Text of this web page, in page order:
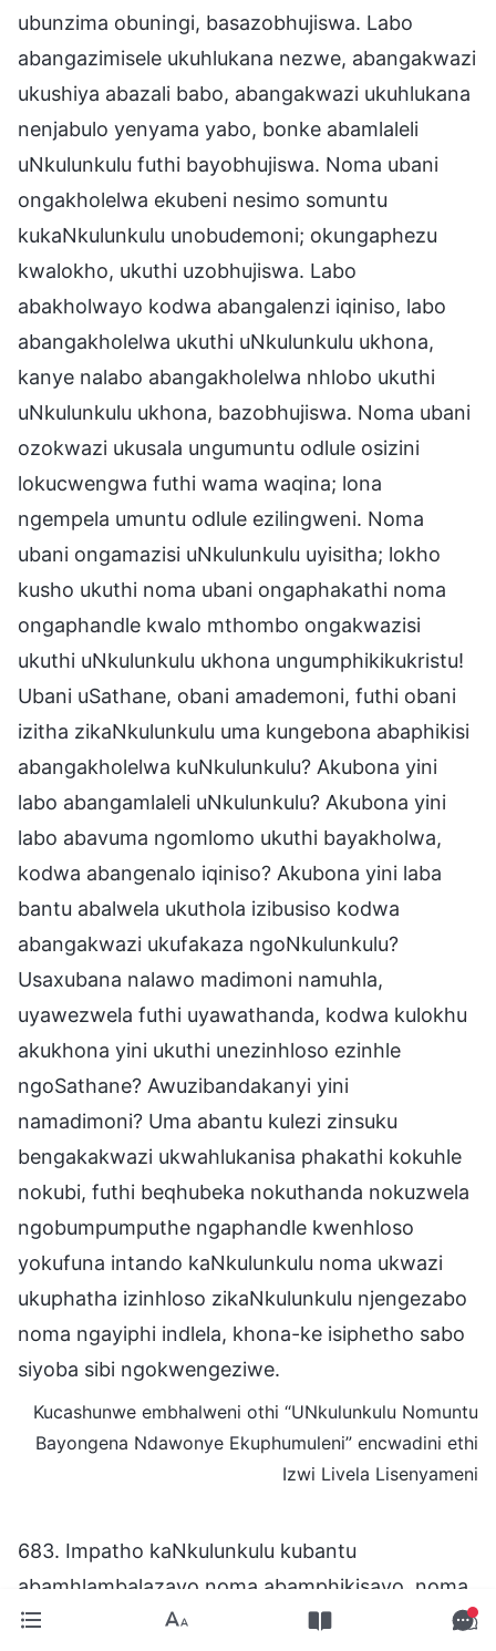
ubunzima obuningi, basazobhujiswa. Labo
abangazimisele ukuhlukana nezwe, abangakwazi
ukushiya abazali babo, abangakwazi ukuhlukana
nenjabulo yenyama yabo, bonke abamlaleli
uNkulunkulu futhi bayobhujiswa. Noma ubani
ongakholelwa ekubeni nesimo somuntu
kukaNkulunkulu unobudemoni; okungaphezu
kwalokho, ukuthi uzobhujiswa. Labo
abakholwayo kodwa abangalenzi iqiniso, labo
abangakholelwa ukuthi uNkulunkulu ukhona,
kanye nalabo abangakholelwa nhlobo ukuthi
uNkulunkulu ukhona, bazobhujiswa. Noma ubani
ozokwazi ukusala ungumuntu odlule osizini
lokucwengwa futhi wama waqina; lona
ngempela umuntu odlule ezilingweni. Noma
ubani ongamazisi uNkulunkulu uyisitha; lokho
kusho ukuthi noma ubani ongaphakathi noma
ongaphandle kwalo mthombo ongakwazisi
ukuthi uNkulunkulu ukhona ungumphikikukristu!
Ubani uSathane, obani amademoni, futhi obani
izitha zikaNkulunkulu uma kungebona abaphikisi
abangakholelwa kuNkulunkulu? Akubona yini
labo abangamlaleli uNkulunkulu? Akubona yini
labo abavuma ngomlomo ukuthi bayakholwa,
kodwa abangenalo iqiniso? Akubona yini laba
bantu abalwela ukuthola izibusiso kodwa
abangakwazi ukufakaza ngoNkulunkulu?
Usaxubana nalawo madimoni namuhla,
uyawezwela futhi uyawathanda, kodwa kulokhu
akukhona yini ukuthi unezinhloso ezinhle
ngoSathane? Awuzibandakanyi yini
namadimoni? Uma abantu kulezi zinsuku
bengakakwazi ukwahlukanisa phakathi kokuhle
nokubi, futhi beqhubeka nokuthanda nokuzwela
ngobumpumputhe ngaphandle kwenhloso
yokufuna intando kaNkulunkulu noma ukwazi
ukuphatha izinhloso zikaNkulunkulu njengezabo
noma ngayiphi indlela, khona-ke isiphetho sabo
siyoba sibi ngokwengeziwe.
Kucashunwe embhalweni othi “UNkulunkulu Nomuntu
Bayongena Ndawonye Ekuphumuleni” encwadini ethi
Izwi Livela Lisenyameni
683. Impatho kaNkulunkulu kubantu
abamhlambalazayo noma abamphikisayo, noma
nalabo abakhuluma kabi ngaye—abantu